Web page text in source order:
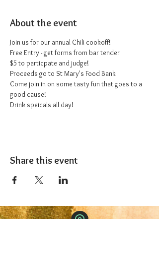
About the event
Join us for our annual Chili cookoff!
Free Entry - get forms from bar tender
$5 to particpate and judge!
Proceeds go to St Mary's Food Bank
Come join in on some tasty fun that goes to a
good cause!
Drink speicals all day!
Share this event